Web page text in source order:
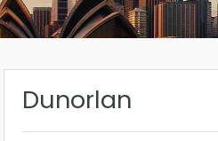
Dunorlan